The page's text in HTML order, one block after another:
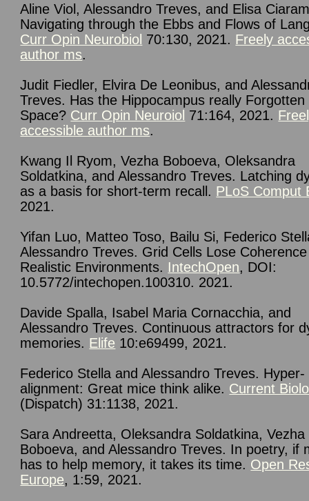
Aline Viol, Alessandro Treves, and Elisa
Navigating through the Ebbs and Flows of
Curr Opin Neurobiol 70:130, 2021. Freely
author ms.
Judit Fiedler, Elvira De Leonibus, and
Treves. Has the Hippocampus really Forgotten
Space? Curr Opin Neuroiol 71:164, 2021.
accessible author ms.
Kwang Il Ryom, Vezha Boboeva, Oleksandra
Soldatkina, and Alessandro Treves. Latching
as a basis for short-term recall. PLoS Comput
2021.
Yifan Luo, Matteo Toso, Bailu Si, Federico
Alessandro Treves. Grid Cells Lose
Realistic Environments. IntechOpen, DOI:
10.5772/intechopen.100310. 2021.
Davide Spalla, Isabel Maria Cornacchia, and
Alessandro Treves. Continuous attractors for
memories. Elife 10:e69499, 2021.
Federico Stella and Alessandro Treves. Hyper-
alignment: Great mice think alike. Current
(Dispatch) 31:1138, 2021.
Sara Andreetta, Oleksandra Soldatkina, Vezha
Boboeva, and Alessandro Treves. In poetry, if
has to help memory, it takes its time. Open
Europe, 1:59, 2021.